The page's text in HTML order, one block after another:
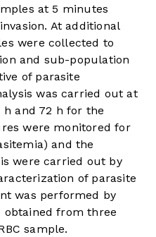
at 5 minutes
At additional
were collected to
and sub-population
of parasite
was carried out at
and 72 h for the
were monitored for
and the
were carried out by
of parasite
was performed by
obtained from three
sample.